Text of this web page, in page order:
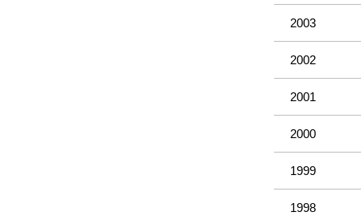
2003
2002
2001
2000
1999
1998